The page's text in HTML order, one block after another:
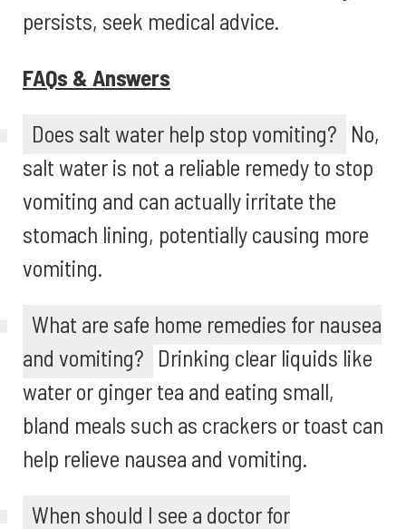
persists, seek medical advice.
FAQs & Answers
Does salt water help stop vomiting? No,
salt water is not a reliable remedy to stop
vomiting and can actually irritate the
stomach lining, potentially causing more
vomiting.
What are safe home remedies for nausea
and vomiting? Drinking clear liquids like
water or ginger tea and eating small,
bland meals such as crackers or toast can
help relieve nausea and vomiting.
When should I see a doctor for